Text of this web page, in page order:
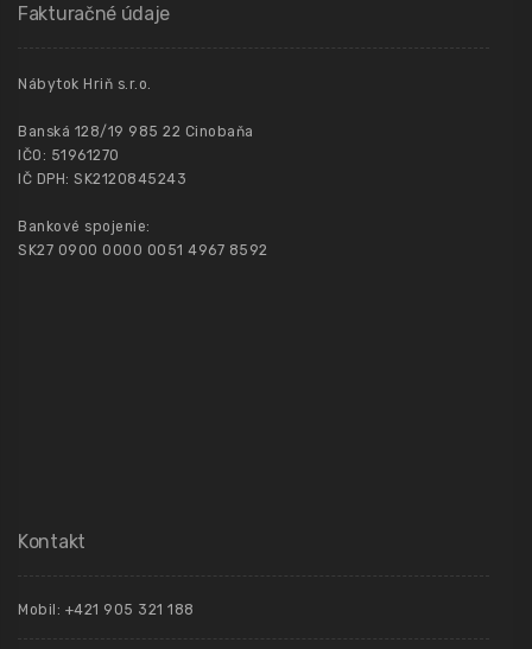
Fakturačné údaje
Nábytok Hriň s.r.o.
Banská 128/19 985 22 Cinobaňa
IČO: 51961270
IČ DPH: SK2120845243
Bankové spojenie:
SK27 0900 0000 0051 4967 8592
Kontakt
Mobil: +421 905 321 188